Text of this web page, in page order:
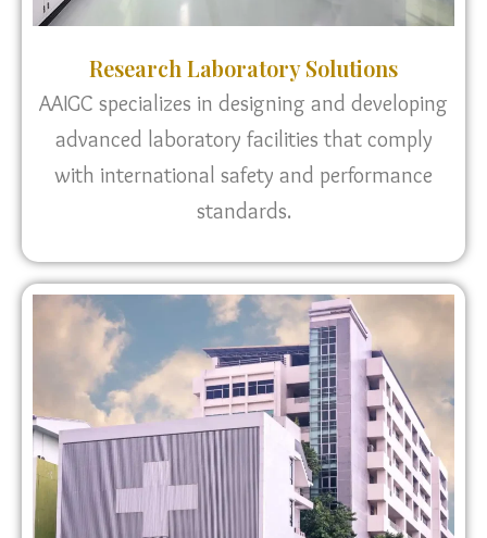
Research Laboratory Solutions
AAIGC specializes in designing and developing
advanced laboratory facilities that comply
with international safety and performance
standards.